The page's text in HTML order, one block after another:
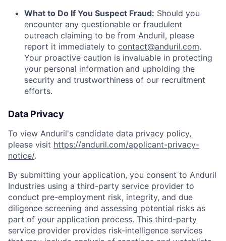
What to Do If You Suspect Fraud: Should you
encounter any questionable or fraudulent
outreach claiming to be from Anduril, please
report it immediately to contact@anduril.com.
Your proactive caution is invaluable in protecting
your personal information and upholding the
security and trustworthiness of our recruitment
efforts.
Data Privacy
To view Anduril's candidate data privacy policy,
please visit https://anduril.com/applicant-privacy-
notice/.
By submitting your application, you consent to Anduril
Industries using a third-party service provider to
conduct pre-employment risk, integrity, and due
diligence screening and assessing potential risks as
part of your application process. This third-party
service provider provides risk-intelligence services